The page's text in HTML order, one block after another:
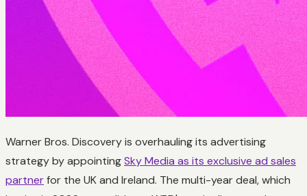
Warner Bros. Discovery is overhauling its advertising
strategy by appointingSky Media as its exclusive ad sales
partnerfor the UK and Ireland. The multi-year deal, which